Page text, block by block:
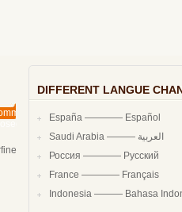
DIFFERENT LANGUE
España ———— Español
Saudi Arabia ——— العربية
Россия ———— Русский
France ———— Français
Indonesia ——— Bahasa